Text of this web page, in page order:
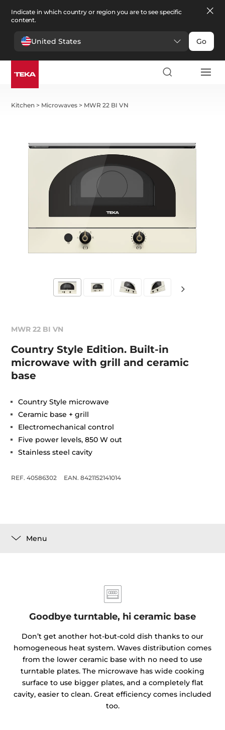
Indicate in which country or region you are to see specific
content.
United States Go
Kitchen > Microwaves > MWR 22 BI VN
MWR 22 BI VN
Country Style Edition. Built-in
microwave with grill and ceramic
base
Country Style microwave
Ceramic base + grill
Electromechanical control
Five power levels, 850 W out
Stainless steel cavity
REF. 40586302 EAN. 8421152141014
Menu
Goodbye turntable, hi ceramic base
Don’t get another hot-but-cold dish thanks to our
homogeneous heat system. Waves distribution comes
from the lower ceramic base with no need to use
turntable plates. The microwave has wide cooking
surface to use bigger plates, and a completely flat
cavity, easier to clean. Great efficiency comes included
too.